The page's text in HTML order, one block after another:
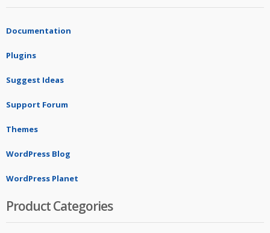
Documentation
Plugins
Suggest Ideas
Support Forum
Themes
WordPress Blog
WordPress Planet
Product Categories